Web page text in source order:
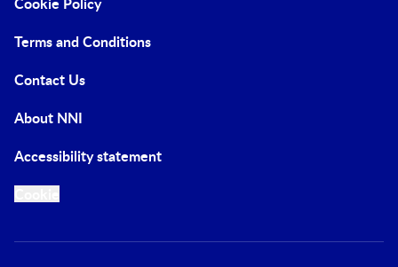
Terms and Conditions
Contact Us
About NNI
Accessibility statement